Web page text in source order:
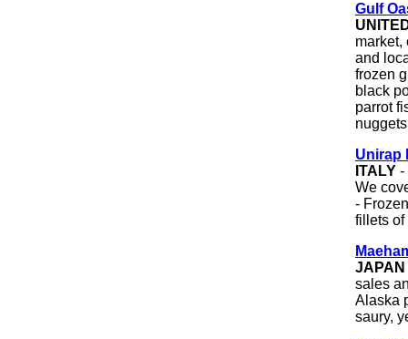
Gulf
market,
and
frozen
black
parrot
Unirap
ITALY -
We
-
fillets of
JAPAN
sales
Alaska
saury,